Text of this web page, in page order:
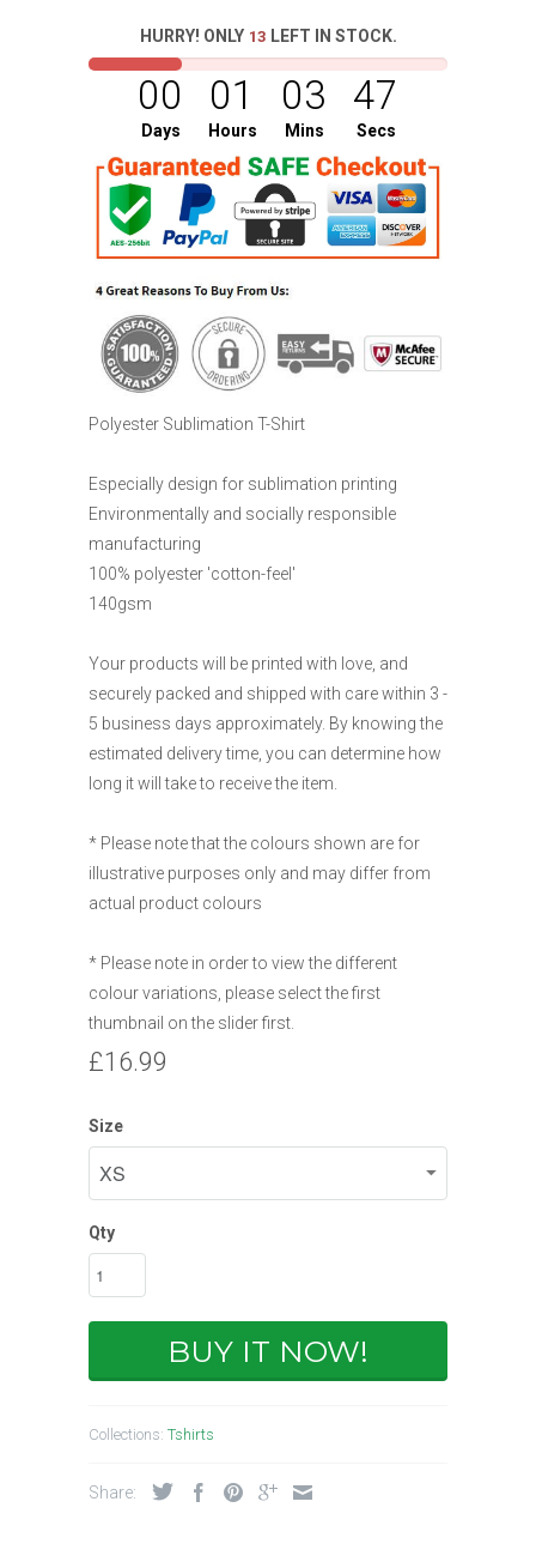
HURRY! ONLY 13 LEFT IN STOCK.
00
Days
01
Hours
03
Mins
47
Secs
Polyester Sublimation T-Shirt
Especially design for sublimation printing
Environmentally and socially responsible
manufacturing
100% polyester 'cotton-feel'
140gsm
Your products will be printed with love, and
securely packed and shipped with care within 3 -
5 business days approximately. By knowing the
estimated delivery time, you can determine how
long it will take to receive the item.
* Please note that the colours shown are for
illustrative purposes only and may differ from
actual product colours
* Please note in order to view the different
colour variations, please select the first
thumbnail on the slider first.
£16.99
Size
Qty
BUY IT NOW!
Collections: Tshirts
Share: